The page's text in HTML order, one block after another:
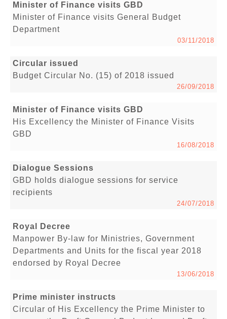
Minister of Finance visits GBD
Minister of Finance visits General Budget
Department
03/11/2018
Circular issued
Budget Circular No. (15) of 2018 issued
26/09/2018
Minister of Finance visits GBD
His Excellency the Minister of Finance Visits
GBD
16/08/2018
Dialogue Sessions
GBD holds dialogue sessions for service
recipients
24/07/2018
Royal Decree
Manpower By-law for Ministries, Government
Departments and Units for the fiscal year 2018
endorsed by Royal Decree
13/06/2018
Prime minister instructs
Circular of His Excellency the Prime Minister to